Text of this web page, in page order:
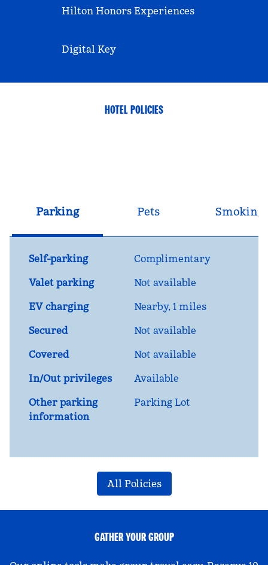
Hilton Honors Experiences
Digital Key
HOTEL POLICIES
Parking Pets Smoking
Self-parking
Complimentary
Valet parking
Not available
EV charging
Nearby, 1 miles
Secured
Not available
Covered
Not available
In/Out privileges
Available
Other parking
information
Parking Lot
All Policies
GATHER YOUR GROUP